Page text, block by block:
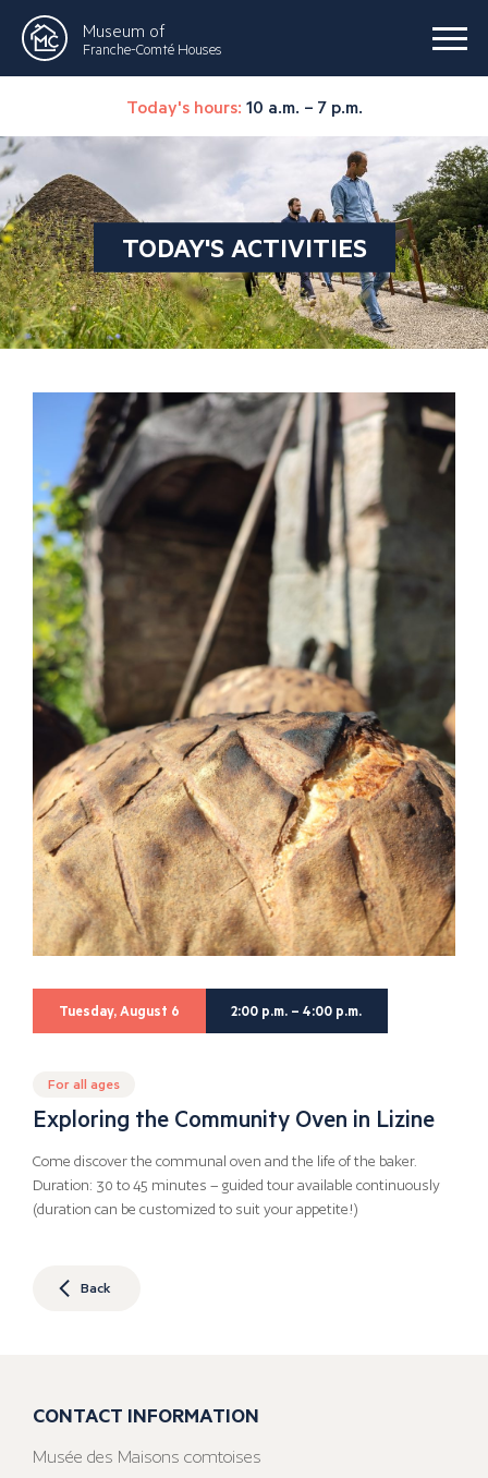
Museum of
Franche-Comté Houses
Today's hours: 10 a.m. – 7 p.m.
TODAY'S ACTIVITIES
Tuesday, August 6 2:00 p.m. – 4:00 p.m.
For all ages
Exploring the Community Oven in Lizine
Come discover the communal oven and the life of the baker.
Duration: 30 to 45 minutes – guided tour available continuously
(duration can be customized to suit your appetite!)
Back
CONTACT INFORMATION
Musée des Maisons comtoises